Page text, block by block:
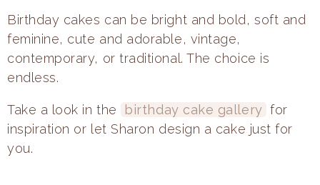
Birthday cakes can be bright and bold, soft and
feminine, cute and adorable, vintage,
contemporary, or traditional. The choice is
endless.
Take a look in the birthday cake gallery for
inspiration or let Sharon design a cake just for
you.